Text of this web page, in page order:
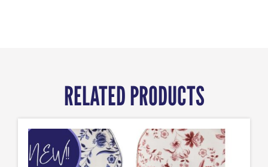
RELATED PRODUCTS